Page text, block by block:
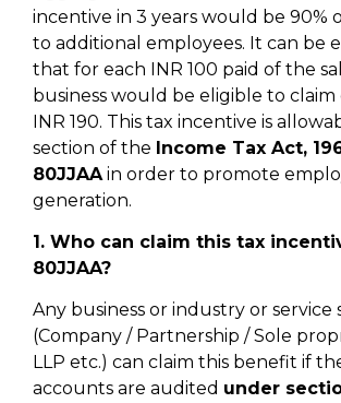
incentive in 3 years would be 90%
to additional employees. It can be
that for each INR 100 paid of the
business would be eligible to
INR 190. This tax incentive is
section of the Income Tax Act,
80JJAA in order to promote
generation.
1. Who can claim this tax
80JJAA?
Any business or industry or service
(Company / Partnership / Sole
LLP etc.) can claim this benefit if
accounts are audited under